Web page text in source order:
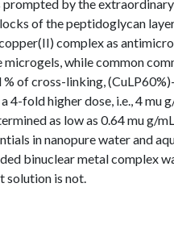
by the
of the peptidoglycan
complex as
while common
of cross-linking,
fold higher dose, i.e., 4 mu
as low as 0.64 mu g/
in nanopure water and
binuclear metal complex
solution is not.